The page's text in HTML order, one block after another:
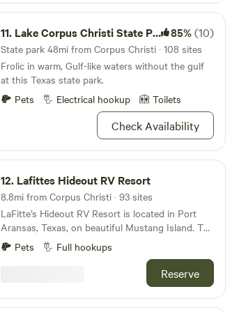
11. Lake Corpus Christi State Park 85%(10)
State park 48mi from Corpus Christi · 108 sites
Frolic in warm, Gulf-like waters without the gulf
at this Texas state park.
Pets
Electrical hookup Toilets
Check Availability
12. Lafittes Hideout RV Resort
8.8mi from Corpus Christi · 93 sites
LaFitte’s Hideout RV Resort is located in Port
Aransas, Texas, on beautiful Mustang Island. The
resort is approximately 30 minutes from
downtown Corpus Christi and roughly three
hours from San Antonio. We are situated on
seven secluded acres deep in the heart of the
island, a walk or a golf cart ride away from all that
Pets Full hookups
Reserve